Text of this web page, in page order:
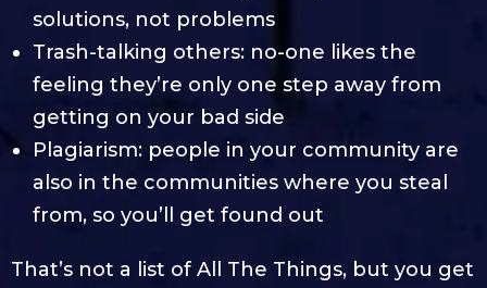
solutions, not problems
Trash-talking others: no-one likes the
feeling they’re only one step away from
getting on your bad side
Plagiarism: people in your community are
also in the communities where you steal
from, so you’ll get found out
That’s not a list of All The Things, but you get